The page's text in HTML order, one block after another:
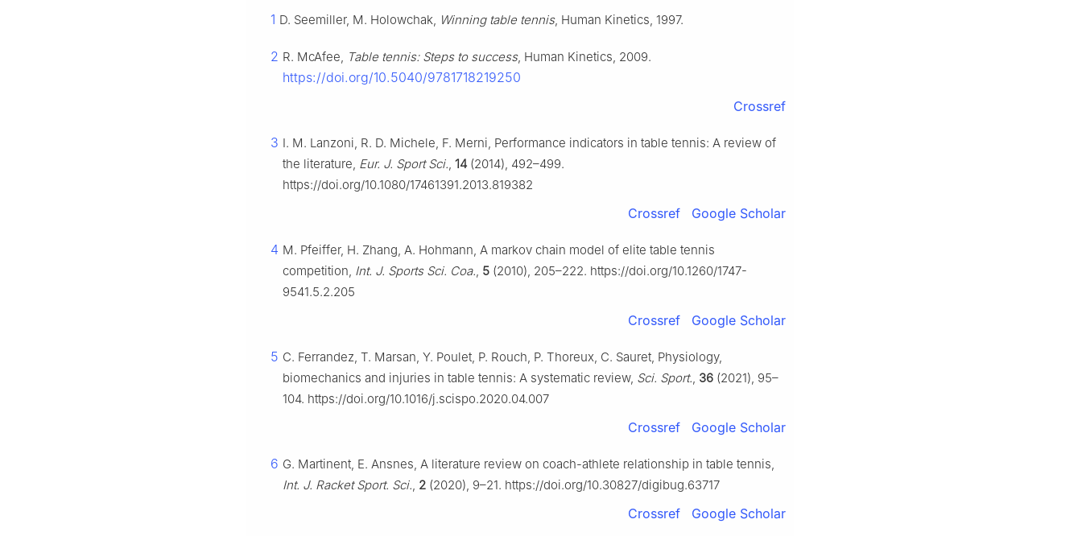
1 D. Seemiller, M. Holowchak, Winning table tennis, Human Kinetics, 1997.
2 R. McAfee, Table tennis: Steps to success, Human Kinetics, 2009.
https://doi.org/10.5040/9781718219250
Crossref
3 I. M. Lanzoni, R. D. Michele, F. Merni, Performance indicators in table tennis: A review of
the literature, Eur. J. Sport Sci., 14 (2014), 492–499.
https://doi.org/10.1080/17461391.2013.819382
Crossref Google Scholar
4 M. Pfeiffer, H. Zhang, A. Hohmann, A markov chain model of elite table tennis
competition, Int. J. Sports Sci. Coa., 5 (2010), 205–222. https://doi.org/10.1260/1747-
9541.5.2.205
Crossref Google Scholar
5 C. Ferrandez, T. Marsan, Y. Poulet, P. Rouch, P. Thoreux, C. Sauret, Physiology,
biomechanics and injuries in table tennis: A systematic review, Sci. Sport., 36 (2021), 95–
104. https://doi.org/10.1016/j.scispo.2020.04.007
Crossref Google Scholar
6 G. Martinent, E. Ansnes, A literature review on coach-athlete relationship in table tennis,
Int. J. Racket Sport. Sci., 2 (2020), 9–21. https://doi.org/10.30827/digibug.63717
Crossref Google Scholar